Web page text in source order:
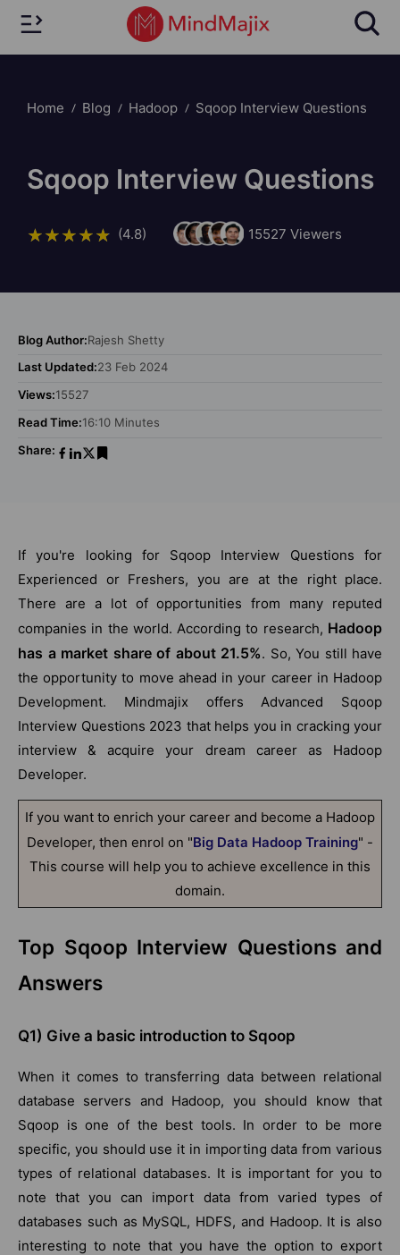
Home Blog Hadoop Sqoop Interview Questions
Sqoop Interview Questions
(4.8) 15527 Viewers
Blog Author:Rajesh Shetty
Last Updated:23 Feb 2024
Views:15527
Read Time:16:10 Minutes
Share:
If you're looking for Sqoop Interview Questions for
Experienced or Freshers, you are at the right place.
There are a lot of opportunities from many reputed
companies in the world. According to research, Hadoop
has a market share of about 21.5%. So, You still have
the opportunity to move ahead in your career in Hadoop
Development. Mindmajix offers Advanced Sqoop
Interview Questions 2023 that helps you in cracking your
interview & acquire your dream career as Hadoop
Developer.
If you want to enrich your career and become a Hadoop
Developer, then enrol on "Big Data Hadoop Training" -
This course will help you to achieve excellence in this
domain.
Top Sqoop Interview Questions and
Answers
Q1) Give a basic introduction to Sqoop
When it comes to transferring data between relational
database servers and Hadoop, you should know that
Sqoop is one of the best tools. In order to be more
specific, you should use it in importing data from various
types of relational databases. It is important for you to
note that you can import data from varied types of
databases such as MySQL, HDFS, and Hadoop. It is also
interesting to note that you have the option to export